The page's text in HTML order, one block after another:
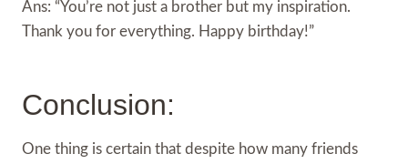
Ans: “You’re not just a brother but my inspiration.
Thank you for everything. Happy birthday!”
Conclusion:
One thing is certain that despite how many friends